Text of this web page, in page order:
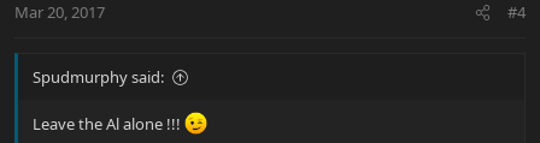
Mar 20, 2017 #4
Spudmurphy said:
Leave the Al alone !!!